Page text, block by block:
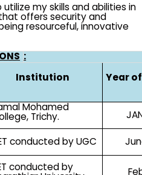
my skills and abilities in
offers security and
resourceful, innovative
:
Institution Year
Mohamed
Trichy.
conducted by UGC
conducted by